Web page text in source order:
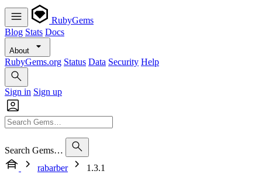
RubyGems
Blog Stats Docs
About
RubyGems.org Status Data Security Help
Sign in Sign up
Search Gems…
rabarber
1.3.1